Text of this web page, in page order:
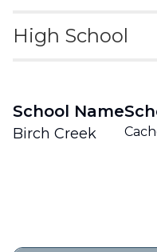
High School
School Name
Birch Creek